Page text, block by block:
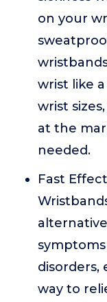
on your
wrist like
wrist
at the
needed.
Fast
disorders,
way to